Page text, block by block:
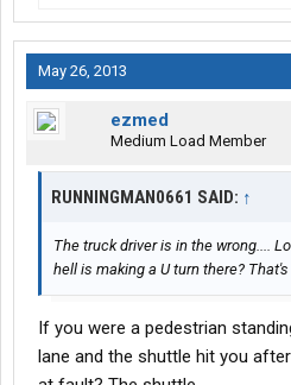
May 26, 2013
ezmed
Medium Load Member
RUNNINGMAN0661 SAID: ↑
The truck driver is in the wrong....
hell is making a U turn there? That's
If you were a pedestrian
lane and the shuttle hit you